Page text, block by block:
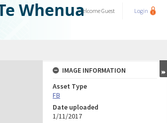
WhenuaWelcomeGuest Login
IMAGE INFORMATION
Asset Type
FB
Date uploaded
1/11/2017